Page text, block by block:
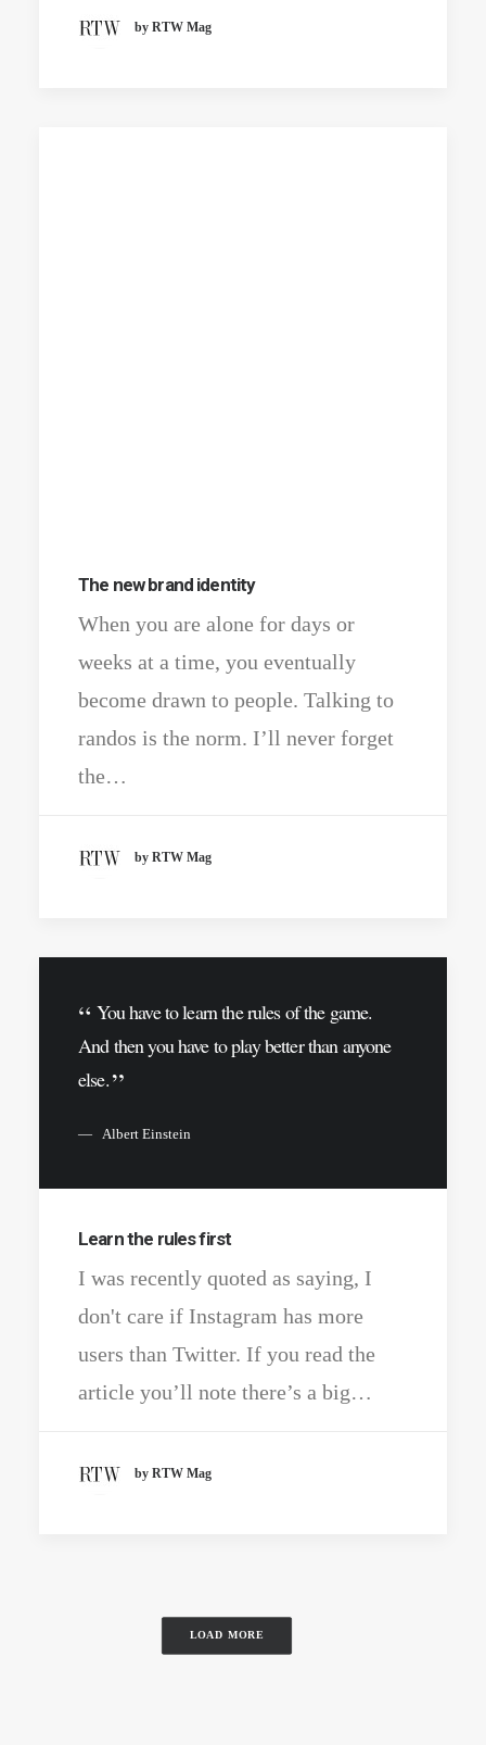
by RTW Mag
The new brand identity
When you are alone for days or
weeks at a time, you eventually
become drawn to people. Talking to
randos is the norm. I’ll never forget
the…
by RTW Mag
You have to learn the rules of the game.
And then you have to play better than anyone
else.
Albert Einstein
Learn the rules first
I was recently quoted as saying, I
don't care if Instagram has more
users than Twitter. If you read the
article you’ll note there’s a big…
by RTW Mag
LOAD MORE